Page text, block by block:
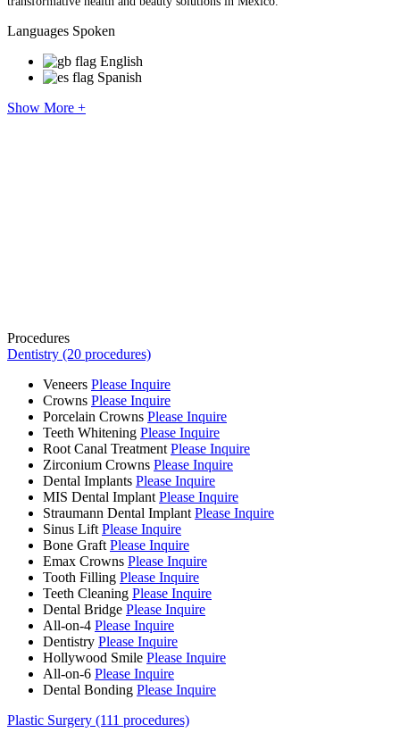
Languages Spoken
English
Spanish
Show More +
Procedures
Dentistry (20 procedures)
Veneers Please Inquire
Crowns Please Inquire
Porcelain Crowns Please Inquire
Teeth Whitening Please Inquire
Root Canal Treatment Please Inquire
Zirconium Crowns Please Inquire
Dental Implants Please Inquire
MIS Dental Implant Please Inquire
Straumann Dental Implant Please Inquire
Sinus Lift Please Inquire
Bone Graft Please Inquire
Emax Crowns Please Inquire
Tooth Filling Please Inquire
Teeth Cleaning Please Inquire
Dental Bridge Please Inquire
All-on-4 Please Inquire
Dentistry Please Inquire
Hollywood Smile Please Inquire
All-on-6 Please Inquire
Dental Bonding Please Inquire
Plastic Surgery (111 procedures)